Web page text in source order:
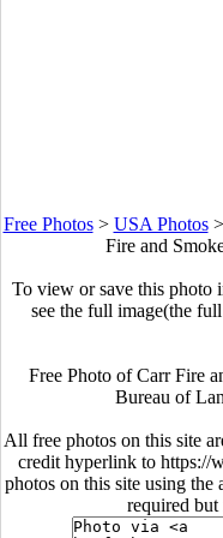
Free Photos> USA Photos>
Fire and
To view or save this photo
see the full image(the
Free Photo of Carr Fire
Bureau of
All free photos on this site
credit hyperlink to https://
photos on this site using
required but